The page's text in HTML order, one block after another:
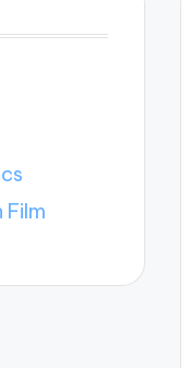
Film